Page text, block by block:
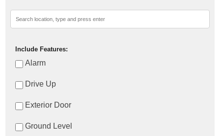
Include Features:
Alarm
Drive Up
Exterior Door
Ground Level